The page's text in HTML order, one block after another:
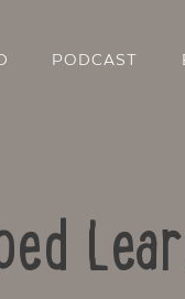
PODCAST